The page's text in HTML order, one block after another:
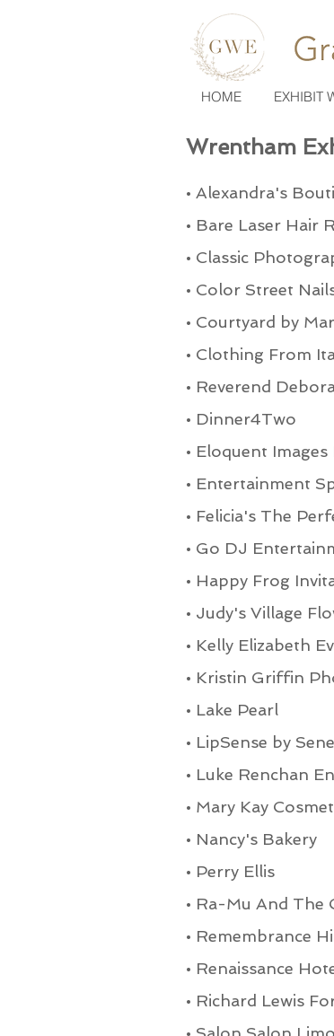
HOME EXHIBIT
Wrentham
• Alexandra's
• Bare Laser Hair
• Classic
• Color Street
• Courtyard by
• Clothing From
• Reverend
• Dinner4Two
• Eloquent
• Entertainment
• Felicia's The
• Go DJ
• Happy Frog
• Judy's Village
• Kelly Elizabeth
• Kristin Griffin
• Lake Pearl
• LipSense by
• Luke Renchan
• Mary Kay
• Nancy's Bakery
• Perry Ellis
• Ra-Mu And The
• Remembrance
• Renaissance
• Richard Lewis